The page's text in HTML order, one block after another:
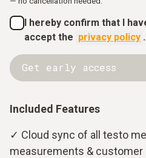
I hereby confirm that I
accept the privacy policy .
Get early access
Included Features
✓ Cloud sync of all testo
measurements &